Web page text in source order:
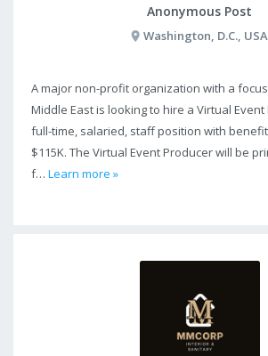
Anonymous Post
Washington, D.C., USA
A major non-profit organization with a
Middle East is looking to hire a Virtual
full-time, salaried, staff position with
$115K. The Virtual Event Producer will be
f… Learn more »